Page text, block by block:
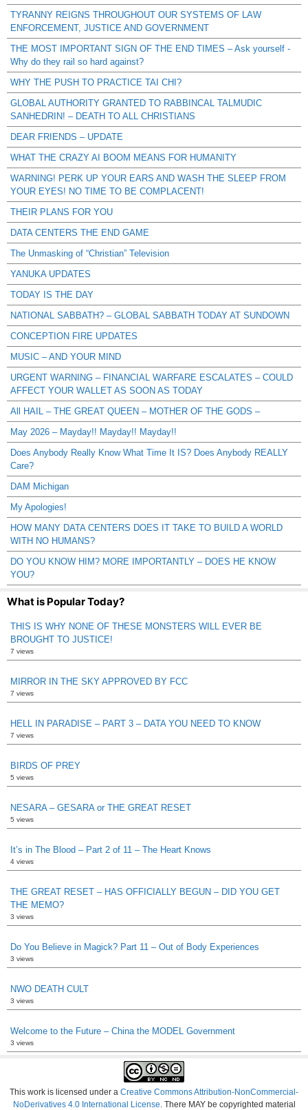
TYRANNY REIGNS THROUGHOUT OUR SYSTEMS OF LAW
ENFORCEMENT, JUSTICE AND GOVERNMENT
THE MOST IMPORTANT SIGN OF THE END TIMES – Ask yourself -
Why do they rail so hard against?
WHY THE PUSH TO PRACTICE TAI CHI?
GLOBAL AUTHORITY GRANTED TO RABBINCAL TALMUDIC
SANHEDRIN! – DEATH TO ALL CHRISTIANS
DEAR FRIENDS – UPDATE
WHAT THE CRAZY AI BOOM MEANS FOR HUMANITY
WARNING! PERK UP YOUR EARS AND WASH THE SLEEP FROM
YOUR EYES! NO TIME TO BE COMPLACENT!
THEIR PLANS FOR YOU
DATA CENTERS THE END GAME
The Unmasking of “Christian” Television
YANUKA UPDATES
TODAY IS THE DAY
NATIONAL SABBATH? – GLOBAL SABBATH TODAY AT SUNDOWN
CONCEPTION FIRE UPDATES
MUSIC – AND YOUR MIND
URGENT WARNING – FINANCIAL WARFARE ESCALATES – COULD
AFFECT YOUR WALLET AS SOON AS TODAY
All HAIL – THE GREAT QUEEN – MOTHER OF THE GODS –
May 2026 – Mayday!! Mayday!! Mayday!!
Does Anybody Really Know What Time It IS? Does Anybody REALLY
Care?
DAM Michigan
My Apologies!
HOW MANY DATA CENTERS DOES IT TAKE TO BUILD A WORLD
WITH NO HUMANS?
DO YOU KNOW HIM? MORE IMPORTANTLY – DOES HE KNOW
YOU?
What is Popular Today?
THIS IS WHY NONE OF THESE MONSTERS WILL EVER BE
BROUGHT TO JUSTICE!
7 views
MIRROR IN THE SKY APPROVED BY FCC
7 views
HELL IN PARADISE – PART 3 – DATA YOU NEED TO KNOW
7 views
BIRDS OF PREY
5 views
NESARA – GESARA or THE GREAT RESET
5 views
It’s in The Blood – Part 2 of 11 – The Heart Knows
4 views
THE GREAT RESET – HAS OFFICIALLY BEGUN – DID YOU GET
THE MEMO?
3 views
Do You Believe in Magick? Part 11 – Out of Body Experiences
3 views
NWO DEATH CULT
3 views
Welcome to the Future – China the MODEL Government
3 views
This work is licensed under a Creative Commons Attribution-NonCommercial-
NoDerivatives 4.0 International License . There MAY be copyrighted material